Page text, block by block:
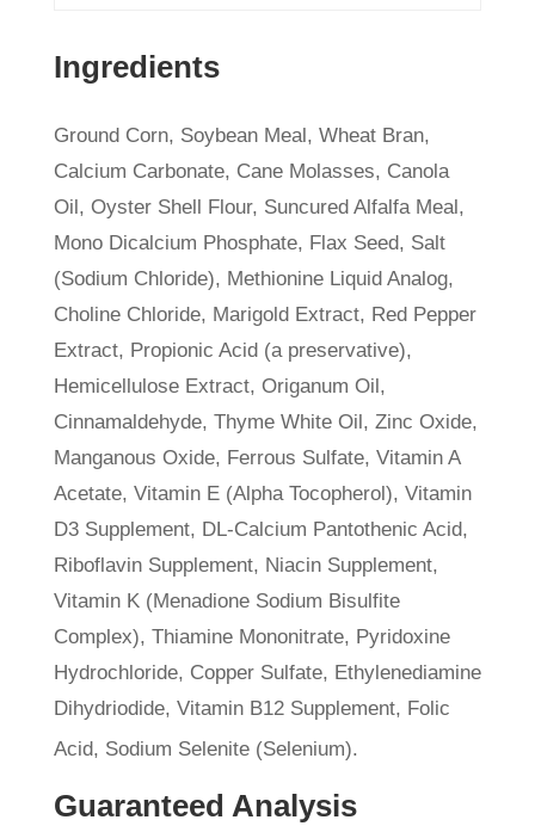
Ingredients
Ground Corn, Soybean Meal, Wheat Bran,
Calcium Carbonate, Cane Molasses, Canola
Oil, Oyster Shell Flour, Suncured Alfalfa Meal,
Mono Dicalcium Phosphate, Flax Seed, Salt
(Sodium Chloride), Methionine Liquid Analog,
Choline Chloride, Marigold Extract, Red Pepper
Extract, Propionic Acid (a preservative),
Hemicellulose Extract, Origanum Oil,
Cinnamaldehyde, Thyme White Oil, Zinc Oxide,
Manganous Oxide, Ferrous Sulfate, Vitamin A
Acetate, Vitamin E (Alpha Tocopherol), Vitamin
D3 Supplement, DL-Calcium Pantothenic Acid,
Riboflavin Supplement, Niacin Supplement,
Vitamin K (Menadione Sodium Bisulfite
Complex), Thiamine Mononitrate, Pyridoxine
Hydrochloride, Copper Sulfate, Ethylenediamine
Dihydriodide, Vitamin B12 Supplement, Folic
Acid, Sodium Selenite (Selenium).
Guaranteed Analysis